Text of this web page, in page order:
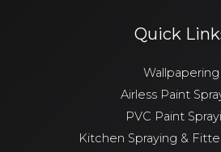
Quick
Wallpapering
Airless Paint
PVC Paint
Kitchen Spraying &